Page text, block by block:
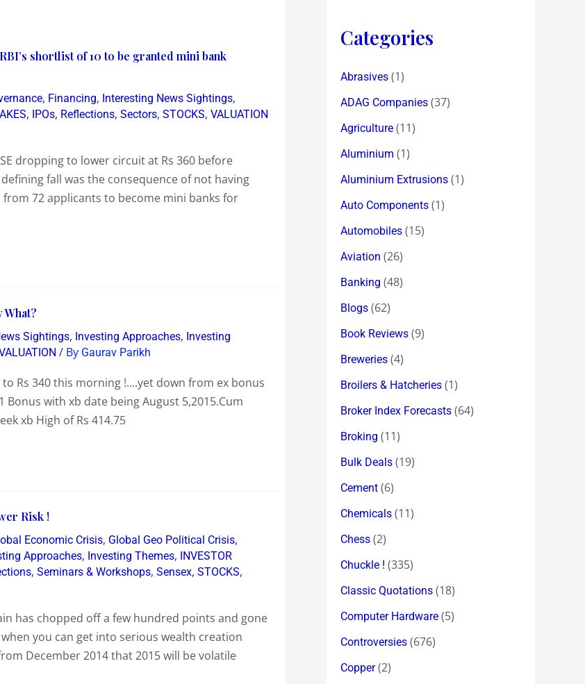
shortlist of 10 to be granted mini bank
, Financing, Interesting News Sightings,
, IPOs, Reflections, Sectors, STOCKS, VALUATION
dropping to lower circuit at Rs 360 before
fall was the consequence of not having
72 applicants to become mini banks for
What?
Sightings, Investing Approaches, Investing
/ By Gaurav Parikh
Rs 340 this morning !….yet down from ex bonus
Bonus with xb date being August 5,2015.Cum
xb High of Rs 414.75
Risk !
Economic Crisis, Global Geo Political Crisis,
Approaches, Investing Themes, INVESTOR
, Seminars & Workshops, Sensex, STOCKS,
has chopped off a few hundred points and gone
you can get into serious wealth creation
December 2014 that 2015 will be volatile
Categories
Abrasives (1)
ADAG Companies (37)
Agriculture (11)
Aluminium (1)
Aluminium Extrusions (1)
Auto Components (1)
Automobiles (15)
Aviation (26)
Banking (48)
Blogs (62)
Book Reviews (9)
Breweries (4)
Broilers & Hatcheries (1)
Broker Index Forecasts (64)
Broking (11)
Bulk Deals (19)
Cement (6)
Chemicals (11)
Chess (2)
Chuckle ! (335)
Classic Quotations (18)
Computer Hardware (5)
Controversies (676)
Copper(2)